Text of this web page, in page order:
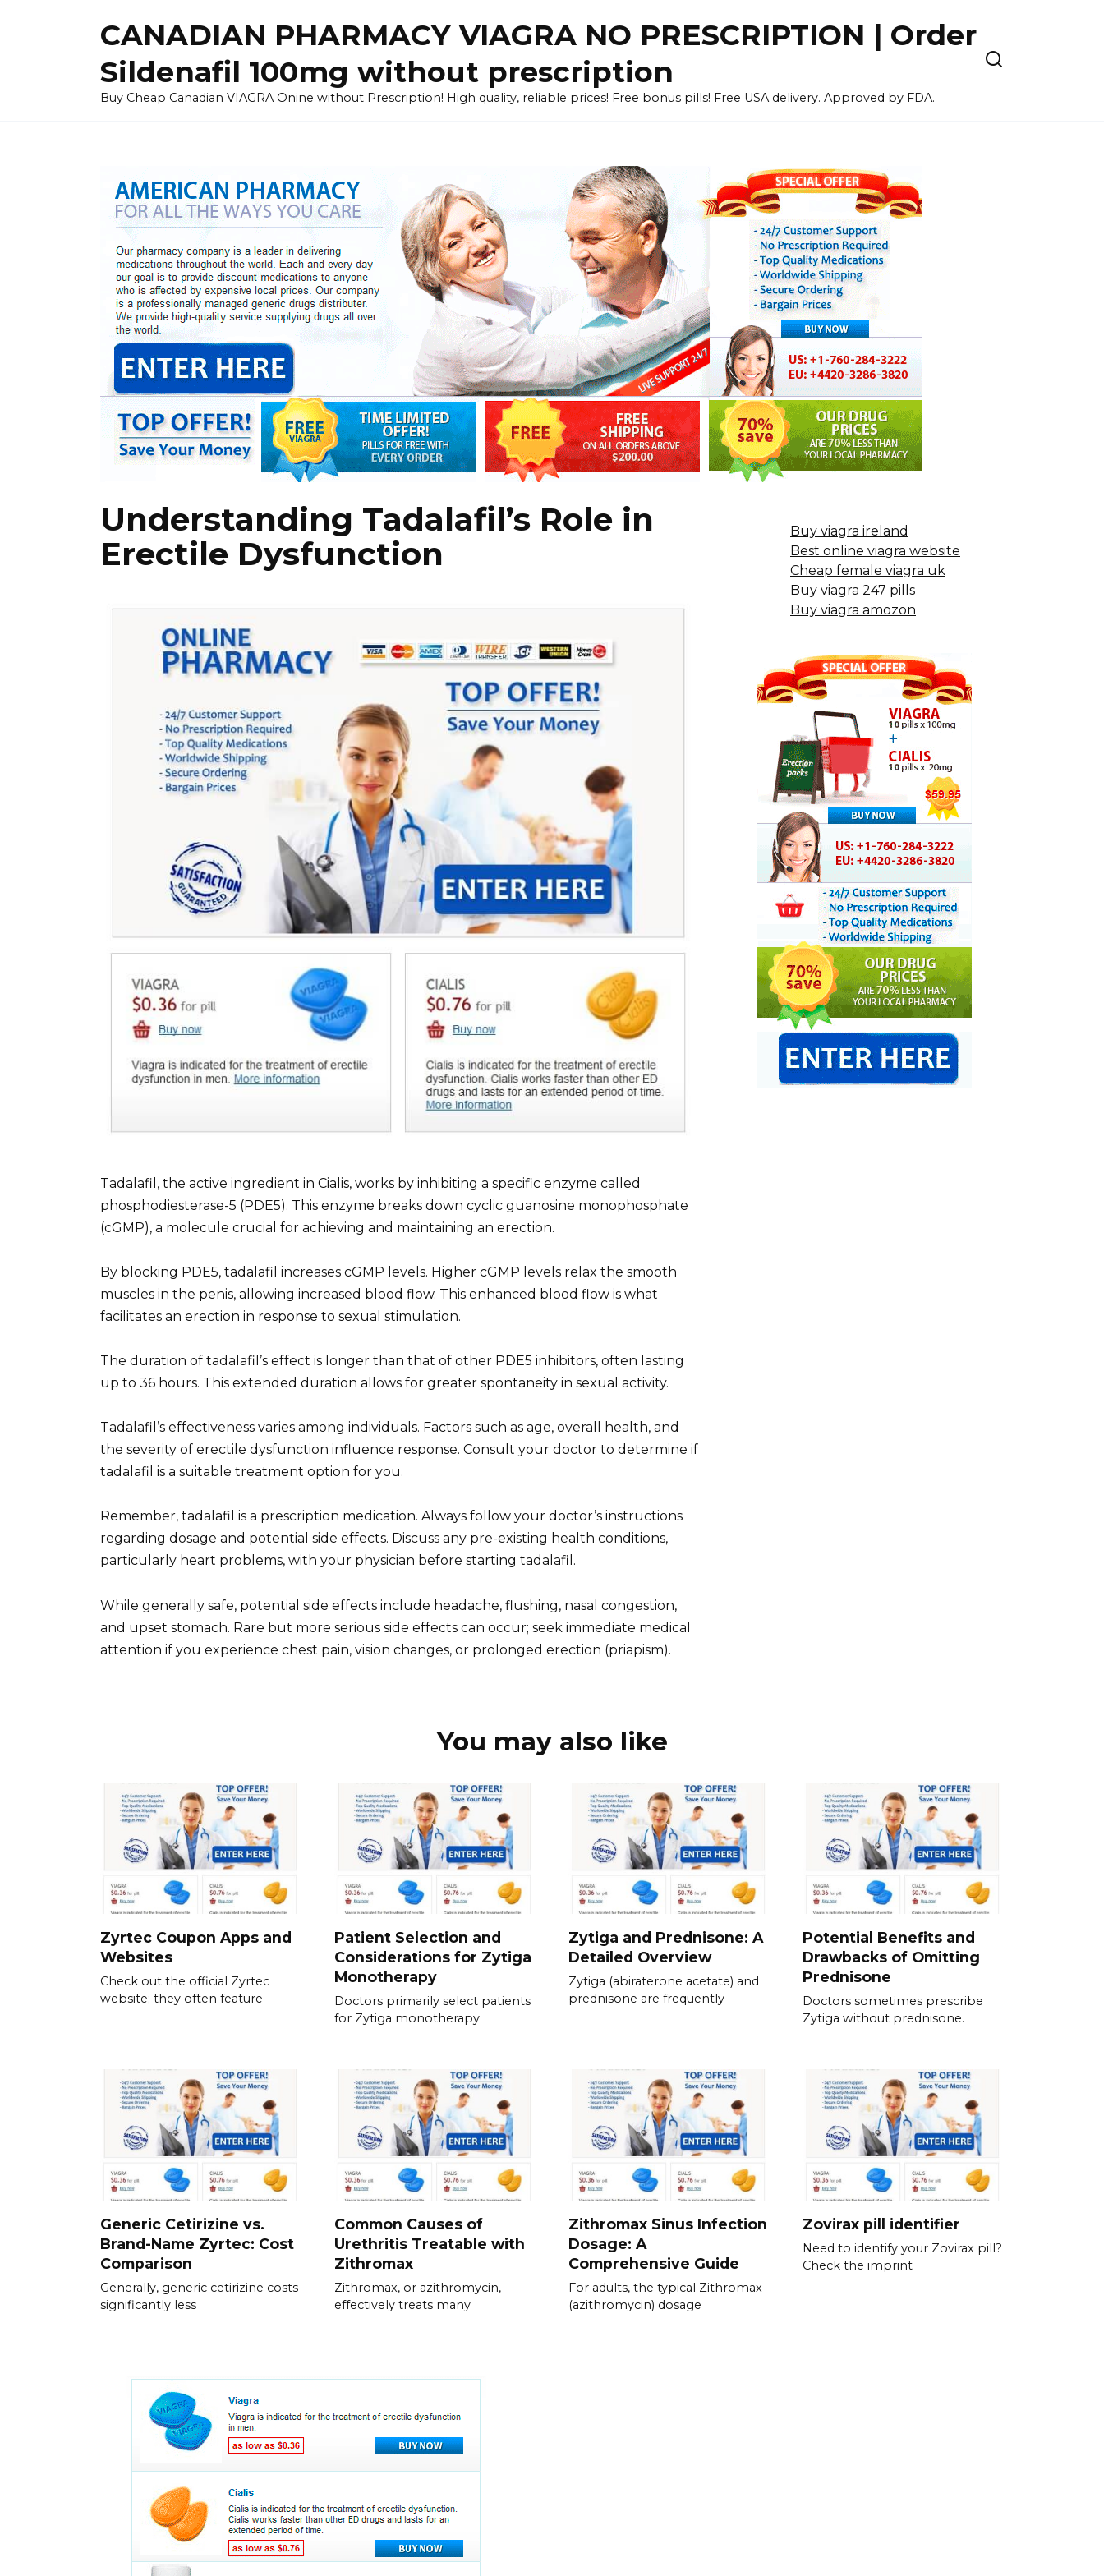
CANADIAN PHARMACY VIAGRA NO PRESCRIPTION | Order
Sildenafil 100mg without prescription
Buy Cheap Canadian VIAGRA Onine without Prescription! High quality, reliable prices! Free bonus pills! Free USA delivery. Approved by FDA.
Understanding Tadalafil’s Role in
Erectile Dysfunction
Tadalafil, the active ingredient in Cialis, works by inhibiting a specific enzyme called
phosphodiesterase-5 (PDE5). This enzyme breaks down cyclic guanosine monophosphate
(cGMP), a molecule crucial for achieving and maintaining an erection.
By blocking PDE5, tadalafil increases cGMP levels. Higher cGMP levels relax the smooth
muscles in the penis, allowing increased blood flow. This enhanced blood flow is what
facilitates an erection in response to sexual stimulation.
The duration of tadalafil’s effect is longer than that of other PDE5 inhibitors, often lasting
up to 36 hours. This extended duration allows for greater spontaneity in sexual activity.
Tadalafil’s effectiveness varies among individuals. Factors such as age, overall health, and
the severity of erectile dysfunction influence response. Consult your doctor to determine if
tadalafil is a suitable treatment option for you.
Remember, tadalafil is a prescription medication. Always follow your doctor’s instructions
regarding dosage and potential side effects. Discuss any pre-existing health conditions,
particularly heart problems, with your physician before starting tadalafil.
While generally safe, potential side effects include headache, flushing, nasal congestion,
and upset stomach. Rare but more serious side effects can occur; seek immediate medical
attention if you experience chest pain, vision changes, or prolonged erection (priapism).
Buy viagra ireland
Best online viagra website
Cheap female viagra uk
Buy viagra 247 pills
Buy viagra amozon
You may also like
Zyrtec Coupon Apps and
Websites
Check out the official Zyrtec
website; they often feature
Patient Selection and
Considerations for Zytiga
Monotherapy
Doctors primarily select patients
for Zytiga monotherapy
Zytiga and Prednisone: A
Detailed Overview
Zytiga (abiraterone acetate) and
prednisone are frequently
Potential Benefits and
Drawbacks of Omitting
Prednisone
Doctors sometimes prescribe
Zytiga without prednisone.
Generic Cetirizine vs.
Brand-Name Zyrtec: Cost
Comparison
Generally, generic cetirizine costs
significantly less
Common Causes of
Urethritis Treatable with
Zithromax
Zithromax, or azithromycin,
effectively treats many
Zithromax Sinus Infection
Dosage: A
Comprehensive Guide
For adults, the typical Zithromax
(azithromycin) dosage
Zovirax pill identifier
Need to identify your Zovirax pill?
Check the imprint